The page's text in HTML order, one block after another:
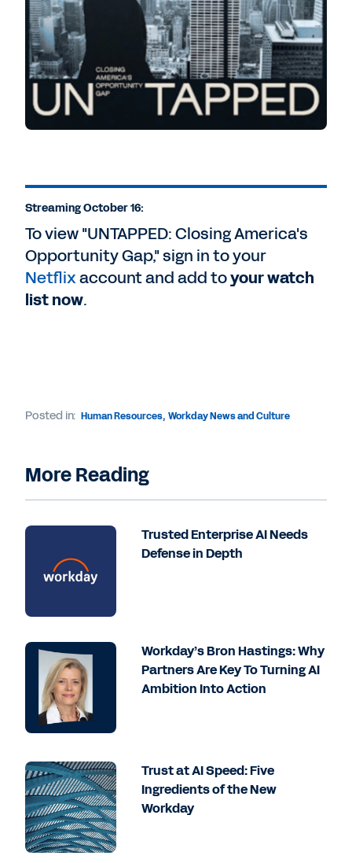
Streaming October 16:
To view "UNTAPPED: Closing America's
Opportunity Gap," sign in to your
Netflixaccount and add toyour watch
list now.
Posted in: Human Resources, Workday News and Culture
More Reading
Trusted Enterprise AI Needs
Defense in Depth
Workday’s Bron Hastings: Why
Partners Are Key To Turning AI
Ambition Into Action
Trust at AI Speed: Five
Ingredients of the New
Workday